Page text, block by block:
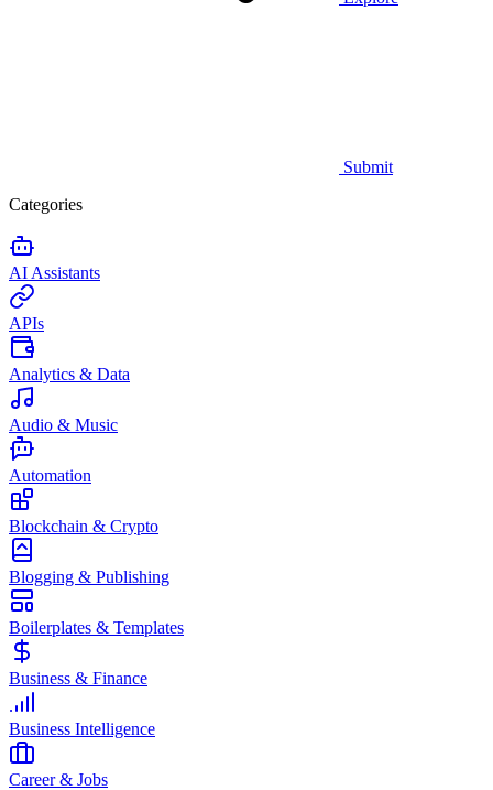
Submit
Categories
AI Assistants
APIs
Analytics & Data
Audio & Music
Automation
Blockchain & Crypto
Blogging & Publishing
Boilerplates & Templates
Business & Finance
Business Intelligence
Career & Jobs